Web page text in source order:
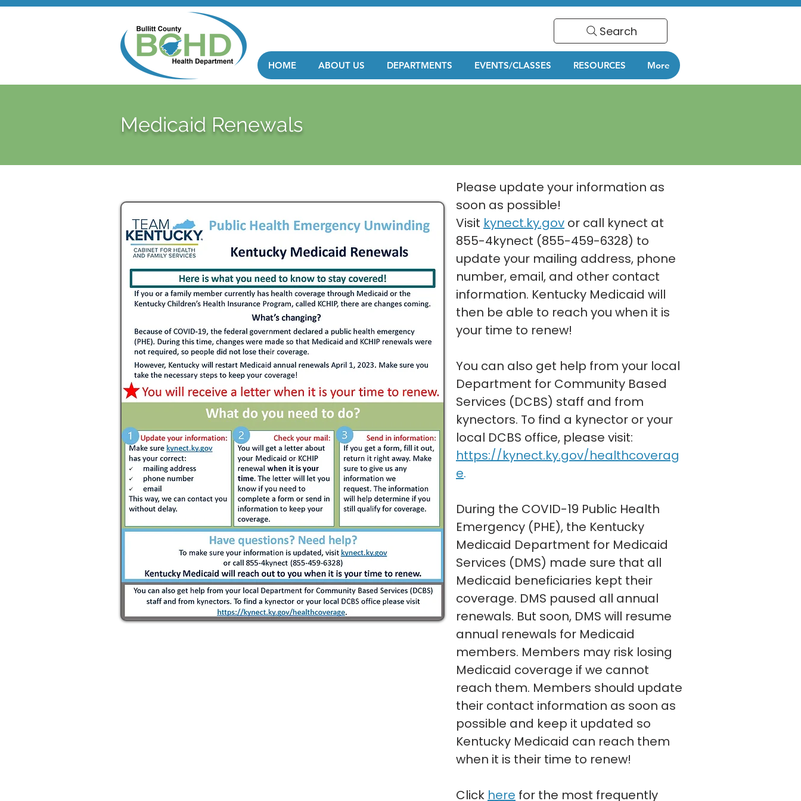
Search
HOME ABOUT US DEPARTMENTS EVENTS/CLASSES RESOURCES More
Medicaid Renewals
Please update your information as
soon as possible!
Visit kynect.ky.gov or call kynect at
855-4kynect (855-459-6328) to
update your mailing address, phone
number, email, and other contact
information. Kentucky Medicaid will
then be able to reach you when it is
your time to renew!
You can also get help from your local
Department for Community Based
Services (DCBS) staff and from
kynectors. To find a kynector or your
local DCBS office, please visit:
https://kynect.ky.gov/healthcoverag
e.
During the COVID-19 Public Health
Emergency (PHE), the Kentucky
Medicaid Department for Medicaid
Services (DMS) made sure that all
Medicaid beneficiaries kept their
coverage. DMS paused all annual
renewals. But soon, DMS will resume
annual renewals for Medicaid
members. Members may risk losing
Medicaid coverage if we cannot
reach them. Members should update
their contact information as soon as
possible and keep it updated so
Kentucky Medicaid can reach them
when it is their time to renew!
Click here for the most frequently